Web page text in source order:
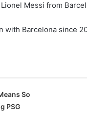
Messi from
with Barcelona since
So
PSG